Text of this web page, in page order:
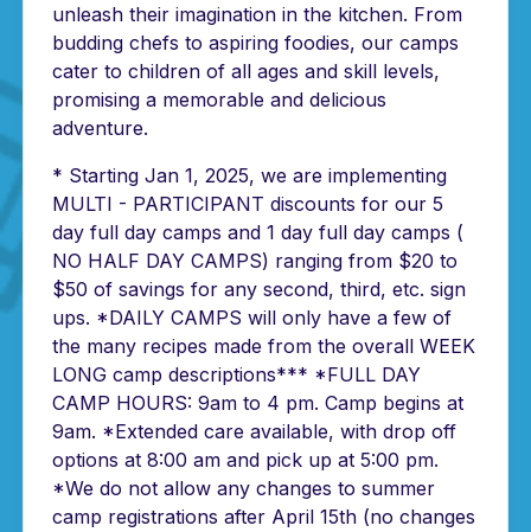
unleash their imagination in the kitchen. From
budding chefs to aspiring foodies, our camps
cater to children of all ages and skill levels,
promising a memorable and delicious
adventure.
* Starting Jan 1, 2025, we are implementing
MULTI - PARTICIPANT discounts for our 5
day full day camps and 1 day full day camps (
NO HALF DAY CAMPS) ranging from $20 to
$50 of savings for any second, third, etc. sign
ups. *DAILY CAMPS will only have a few of
the many recipes made from the overall WEEK
LONG camp descriptions*** *FULL DAY
CAMP HOURS: 9am to 4 pm. Camp begins at
9am. *Extended care available, with drop off
options at 8:00 am and pick up at 5:00 pm.
*We do not allow any changes to summer
camp registrations after April 15th (no changes